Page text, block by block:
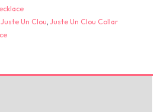
Juste Un Clou,Juste Un Clou Collar